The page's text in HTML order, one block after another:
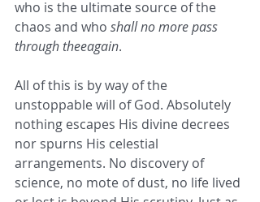
who is the ultimate source of the
chaos and who shall no more pass
through theeagain.
All of this is by way of the
unstoppable will of God. Absolutely
nothing escapes His divine decrees
nor spurns His celestial
arrangements. No discovery of
science, no mote of dust, no life lived